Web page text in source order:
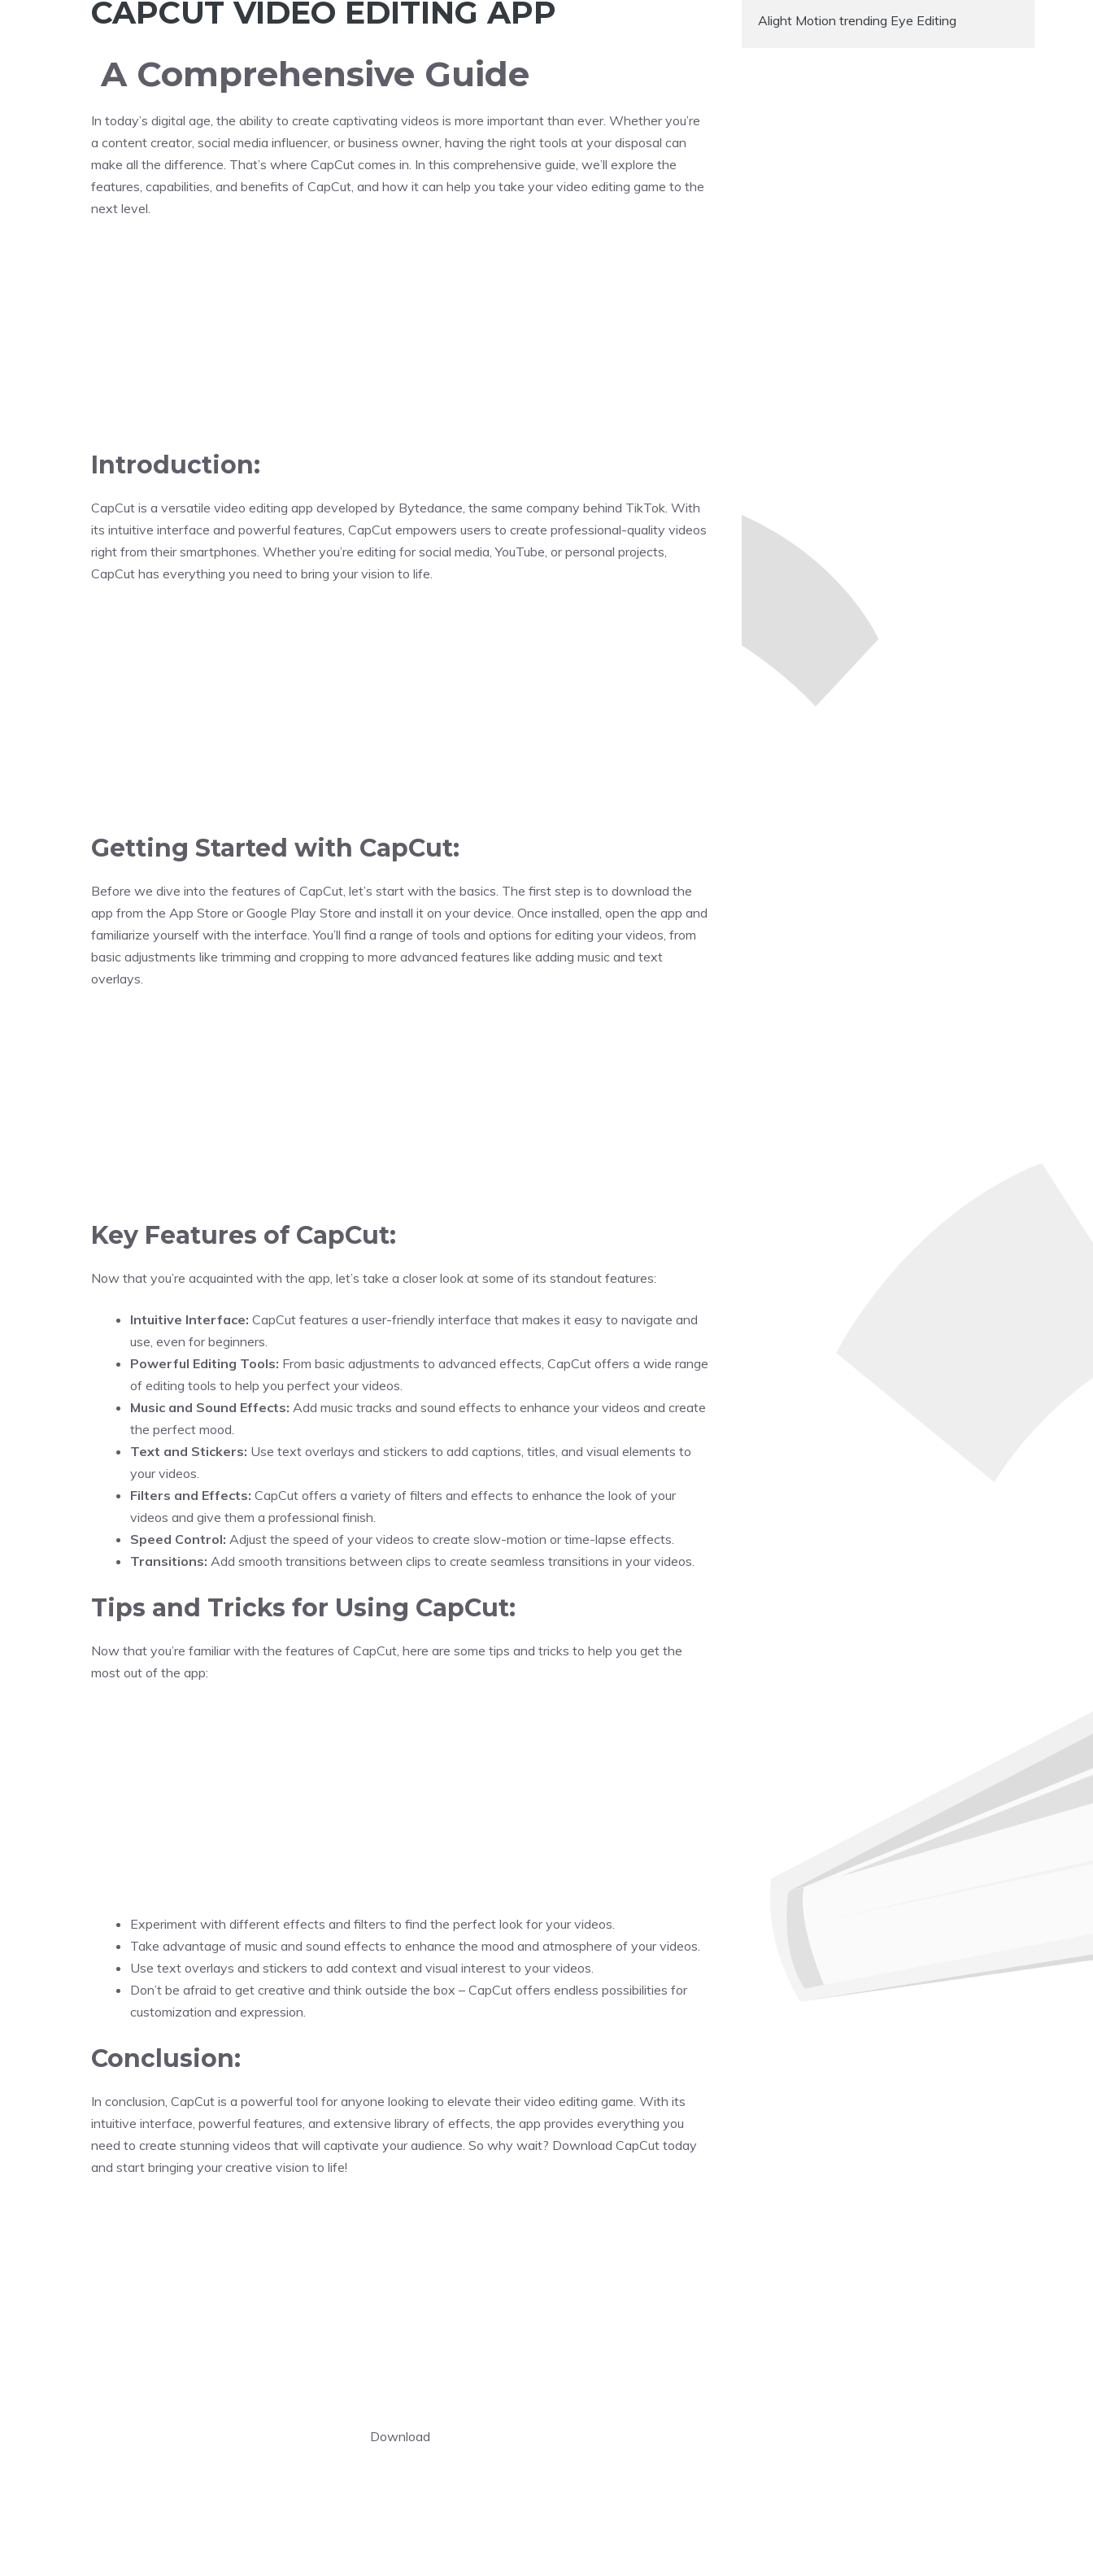
CAPCUT VIDEO EDITING APP
A Comprehensive Guide
In today’s digital age, the ability to create captivating videos is more important than ever. Whether you’re
a content creator, social media influencer, or business owner, having the right tools at your disposal can
make all the difference. That’s where CapCut comes in. In this comprehensive guide, we’ll explore the
features, capabilities, and benefits of CapCut, and how it can help you take your video editing game to the
next level.
Introduction:
CapCut is a versatile video editing app developed by Bytedance, the same company behind TikTok. With
its intuitive interface and powerful features, CapCut empowers users to create professional-quality videos
right from their smartphones. Whether you’re editing for social media, YouTube, or personal projects,
CapCut has everything you need to bring your vision to life.
Getting Started with CapCut:
Before we dive into the features of CapCut, let’s start with the basics. The first step is to download the
app from the App Store or Google Play Store and install it on your device. Once installed, open the app and
familiarize yourself with the interface. You’ll find a range of tools and options for editing your videos, from
basic adjustments like trimming and cropping to more advanced features like adding music and text
overlays.
Key Features of CapCut:
Now that you’re acquainted with the app, let’s take a closer look at some of its standout features:
Intuitive Interface: CapCut features a user-friendly interface that makes it easy to navigate and
use, even for beginners.
Powerful Editing Tools: From basic adjustments to advanced effects, CapCut offers a wide range
of editing tools to help you perfect your videos.
Music and Sound Effects: Add music tracks and sound effects to enhance your videos and create
the perfect mood.
Text and Stickers: Use text overlays and stickers to add captions, titles, and visual elements to
your videos.
Filters and Effects: CapCut offers a variety of filters and effects to enhance the look of your
videos and give them a professional finish.
Speed Control: Adjust the speed of your videos to create slow-motion or time-lapse effects.
Transitions: Add smooth transitions between clips to create seamless transitions in your videos.
Tips and Tricks for Using CapCut:
Now that you’re familiar with the features of CapCut, here are some tips and tricks to help you get the
most out of the app:
Experiment with different effects and filters to find the perfect look for your videos.
Take advantage of music and sound effects to enhance the mood and atmosphere of your videos.
Use text overlays and stickers to add context and visual interest to your videos.
Don’t be afraid to get creative and think outside the box – CapCut offers endless possibilities for
customization and expression.
Conclusion:
In conclusion, CapCut is a powerful tool for anyone looking to elevate their video editing game. With its
intuitive interface, powerful features, and extensive library of effects, the app provides everything you
need to create stunning videos that will captivate your audience. So why wait? Download CapCut today
and start bringing your creative vision to life!
Download
Alight Motion trending Eye Editing